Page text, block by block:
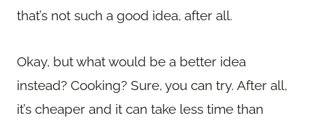
that’s not such a good idea, after all.
Okay, but what would be a better idea
instead? Cooking? Sure, you can try. After all,
it’s cheaper and it can take less time than